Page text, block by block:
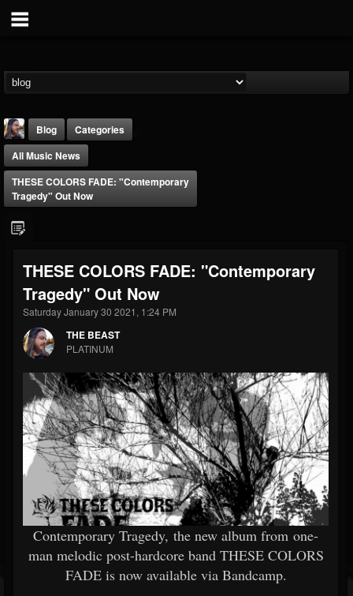
@thebeast
FOLLOWERS
203493
FOLLOWING
202954 41907
Forum
Blog
Categories
All Music News
THESE COLORS FADE: "Contemporary
Tragedy" Out Now
THESE COLORS FADE: "Contemporary
Tragedy" Out Now
Saturday January 30 2021, 1:24 PM
THE BEAST
PLATINUM
Contemporary Tragedy, the new album from one-
man melodic post-hardcore band THESE COLORS
FADE is now available via Bandcamp.